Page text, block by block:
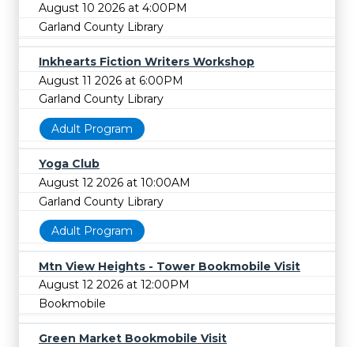
August 10 2026 at 4:00PM
Garland County Library
Inkhearts Fiction Writers Workshop
August 11 2026 at 6:00PM
Garland County Library
Adult Program
Yoga Club
August 12 2026 at 10:00AM
Garland County Library
Adult Program
Mtn View Heights - Tower Bookmobile Visit
August 12 2026 at 12:00PM
Bookmobile
Green Market Bookmobile Visit